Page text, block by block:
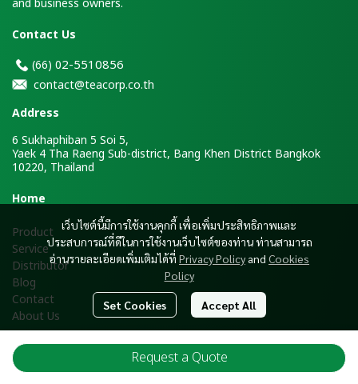
Request a Quote
เว็บไซต์นี้มีการใช้งานคุกกี้ เพื่อเพิ่มประสิทธิภาพและ
ประสบการณ์ที่ดีในการใช้งานเว็บไซต์ของท่าน ท่านสามารถ
อ่านรายละเอียดเพิ่มเติมได้ที่ Privacy Policy and Cookies
Policy
Set Cookies Accept All
and business owners.
Contact Us
(66) 02-5510856
contact@teacorp.co.th
Address
6 Sukhaphiban 5 Soi 5,
Yaek 4 Tha Raeng Sub-district, Bang Khen District Bangkok
10220, Thailand
Home
Product
Service
Distributor
Blog
Contact
About Us
Copyright ® 2026 Tea Corporation Co., Ltd. All Rights Reserved.